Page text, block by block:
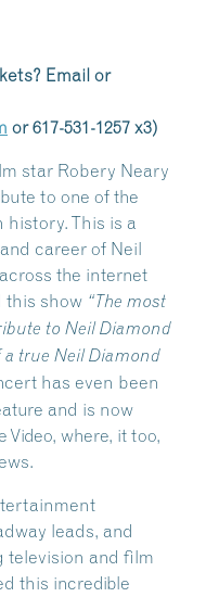
Email or
or 617-531-1257 x3)
star Robery Neary
to one of the
This is a
career of Neil
the internet
this show “The most
to Neil Diamond
true Neil Diamond
has even been
and is now
where, it too,
leads, and
television and film
this incredible